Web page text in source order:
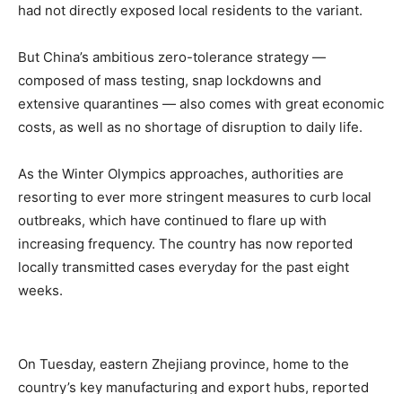
had not directly exposed local residents to the variant.
But China’s ambitious zero-tolerance strategy —
composed of mass testing, snap lockdowns and
extensive quarantines — also comes with great economic
costs, as well as no shortage of disruption to daily life.
As the Winter Olympics approaches, authorities are
resorting to ever more stringent measures to curb local
outbreaks, which have continued to flare up with
increasing frequency. The country has now reported
locally transmitted cases everyday for the past eight
weeks.
On Tuesday, eastern Zhejiang province, home to the
country’s key manufacturing and export hubs, reported